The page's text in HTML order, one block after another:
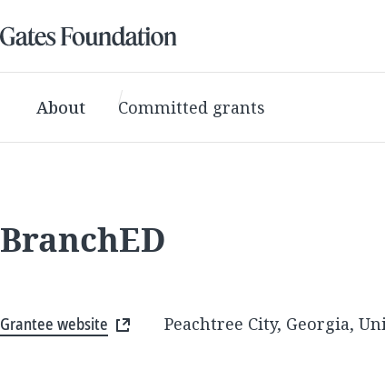
About Committed grants
BranchED
Grantee website Peachtree City, Georgia,